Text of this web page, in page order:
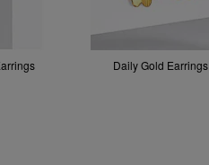
Daily Gold Earrings